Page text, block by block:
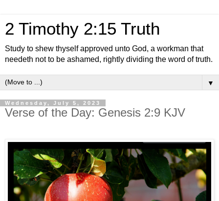
2 Timothy 2:15 Truth
Study to shew thyself approved unto God, a workman that
needeth not to be ashamed, rightly dividing the word of truth.
▼
Wednesday, July 5, 2023
Verse of the Day: Genesis 2:9 KJV